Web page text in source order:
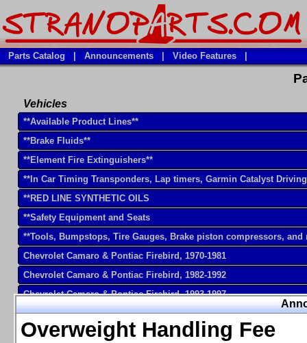
Overweight Handling Fee
Parts Catalog Announcements Video Features
Vehicles
**Available Product Lines**
**Brake Fluids**
**Element Fire Extinguishers**
**In Car Timing Transponders, Lap timers, Garmin Catalyst
**RED LINE SYNTHETIC OILS
**Safety Equipment and Seats
**Tools, Bumpstops, Tire Gauges, Brake piston compressors, and
Chevrolet Camaro & Pontiac Firebird, 1970-1981
Chevrolet Camaro & Pontiac Firebird, 1982-1992
Chevrolet Camaro & Pontiac Firebird, 1993-1997
Chevrolet Camaro & Pontiac Firebird, 1998-2002
Chevrolet Camaro 2010-2015